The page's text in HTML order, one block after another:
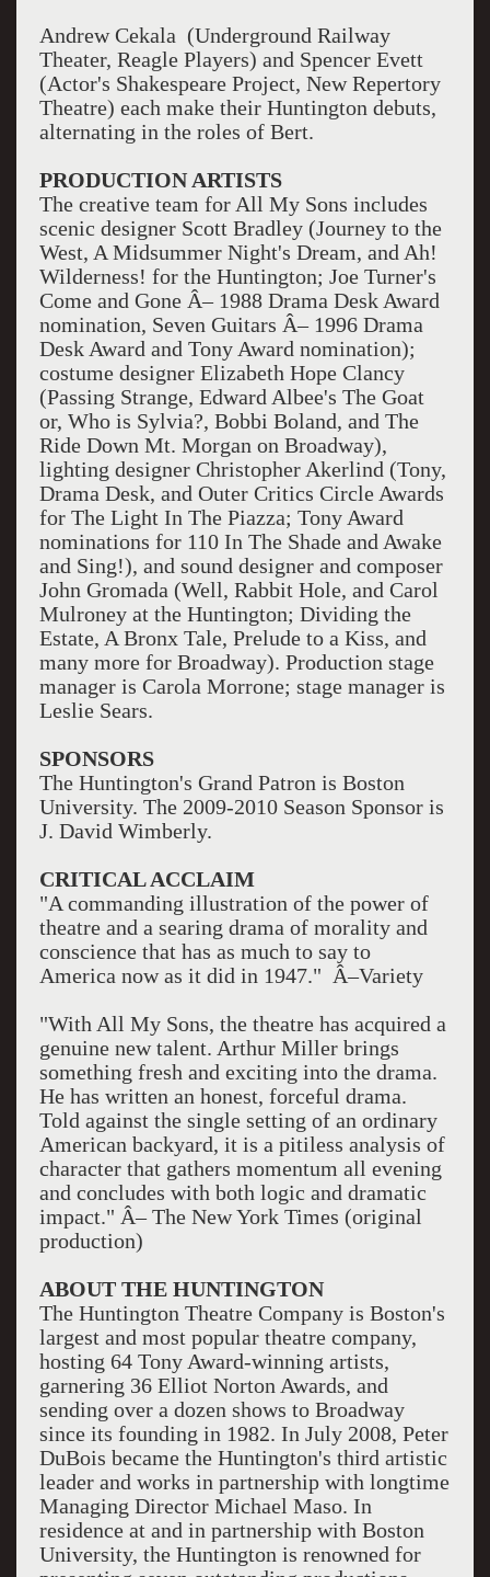
Andrew Cekala (Underground Railway
Theater, Reagle Players) and Spencer Evett
(Actor's Shakespeare Project, New Repertory
Theatre) each make their Huntington debuts,
alternating in the roles of Bert.
PRODUCTION ARTISTS
The creative team for All My Sons includes
scenic designer Scott Bradley (Journey to the
West, A Midsummer Night's Dream, and Ah!
Wilderness! for the Huntington; Joe Turner's
Come and Gone Â– 1988 Drama Desk Award
nomination, Seven Guitars Â– 1996 Drama
Desk Award and Tony Award nomination);
costume designer Elizabeth Hope Clancy
(Passing Strange, Edward Albee's The Goat
or, Who is Sylvia?, Bobbi Boland, and The
Ride Down Mt. Morgan on Broadway),
lighting designer Christopher Akerlind (Tony,
Drama Desk, and Outer Critics Circle Awards
for The Light In The Piazza; Tony Award
nominations for 110 In The Shade and Awake
and Sing!), and sound designer and composer
John Gromada (Well, Rabbit Hole, and Carol
Mulroney at the Huntington; Dividing the
Estate, A Bronx Tale, Prelude to a Kiss, and
many more for Broadway). Production stage
manager is Carola Morrone; stage manager is
Leslie Sears.
SPONSORS
The Huntington's Grand Patron is Boston
University. The 2009-2010 Season Sponsor is
J. David Wimberly.
CRITICAL ACCLAIM
"A commanding illustration of the power of
theatre and a searing drama of morality and
conscience that has as much to say to
America now as it did in 1947." Â–Variety
"With All My Sons, the theatre has acquired a
genuine new talent. Arthur Miller brings
something fresh and exciting into the drama.
He has written an honest, forceful drama.
Told against the single setting of an ordinary
American backyard, it is a pitiless analysis of
character that gathers momentum all evening
and concludes with both logic and dramatic
impact." Â– The New York Times (original
production)
ABOUT THE HUNTINGTON
The Huntington Theatre Company is Boston's
largest and most popular theatre company,
hosting 64 Tony Award-winning artists,
garnering 36 Elliot Norton Awards, and
sending over a dozen shows to Broadway
since its founding in 1982. In July 2008, Peter
DuBois became the Huntington's third artistic
leader and works in partnership with longtime
Managing Director Michael Maso. In
residence at and in partnership with Boston
University, the Huntington is renowned for